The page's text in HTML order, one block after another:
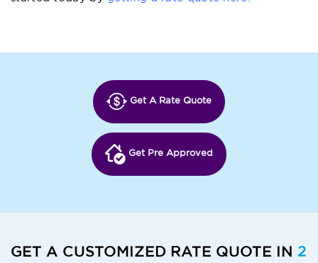
Get A Rate Quote
Get Pre Approved
GET A CUSTOMIZED RATE QUOTE IN 2